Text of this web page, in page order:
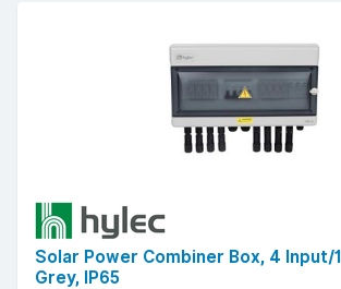
Solar Power Combiner Box, 4 Input/
Grey, IP65